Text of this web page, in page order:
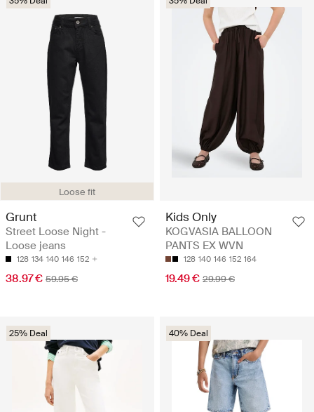
Loose fit
Grunt
Street Loose Night -
Loose jeans
128 134 140 146 152
38.97 € 59.95 €
Kids Only
KOGVASIA BALLOON
PANTS EX WVN
128 140 146 152 164
19.49 € 29.99 €
25% Deal 40% Deal